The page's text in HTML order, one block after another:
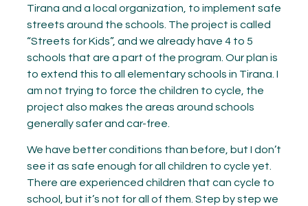
Tirana and a local organization, to implement safe
streets around the schools. The project is called
“Streets for Kids”, and we already have 4 to 5
schools that are a part of the program. Our plan is
to extend this to all elementary schools in Tirana. I
am not trying to force the children to cycle, the
project also makes the areas around schools
generally safer and car-free.
We have better conditions than before, but I don’t
see it as safe enough for all children to cycle yet.
There are experienced children that can cycle to
school, but it’s not for all of them. Step by step we